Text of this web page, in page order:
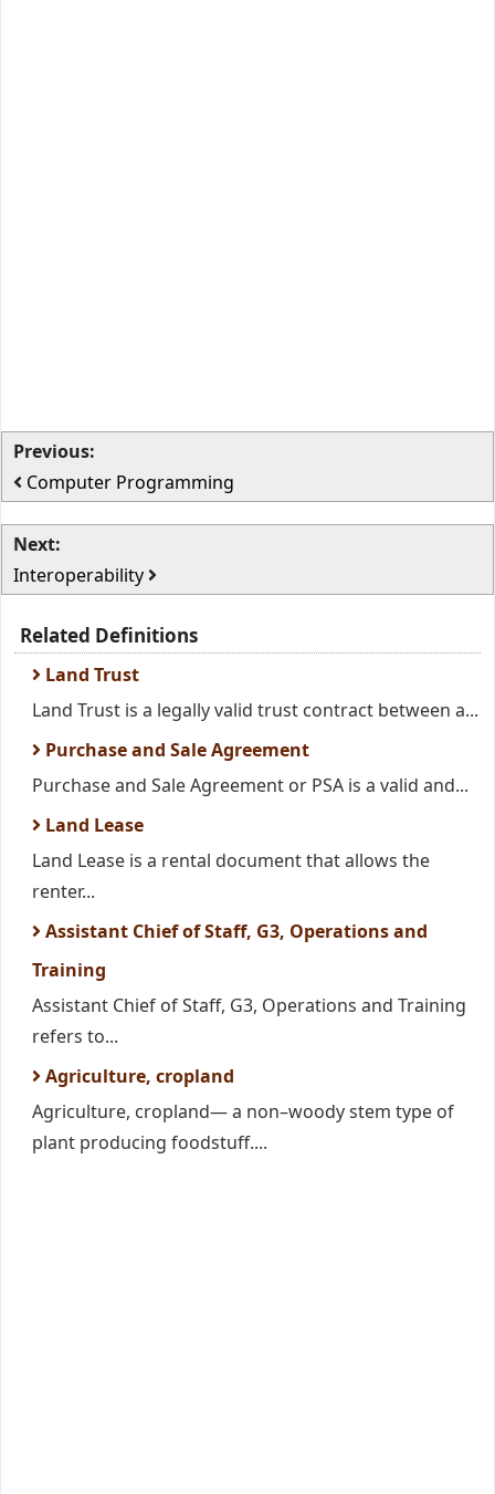
Previous:
Computer Programming
Next:
Interoperability
Related Definitions
Land Trust
Land Trust is a legally valid trust contract between a...
Purchase and Sale Agreement
Purchase and Sale Agreement or PSA is a valid and...
Land Lease
Land Lease is a rental document that allows the
renter...
Assistant Chief of Staff, G3, Operations and
Training
Assistant Chief of Staff, G3, Operations and Training
refers to...
Agriculture, cropland
Agriculture, cropland— a non–woody stem type of
plant producing foodstuff....